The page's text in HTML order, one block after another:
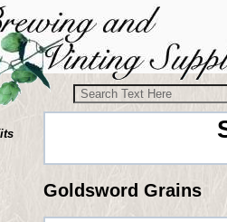
Goldsword Grains